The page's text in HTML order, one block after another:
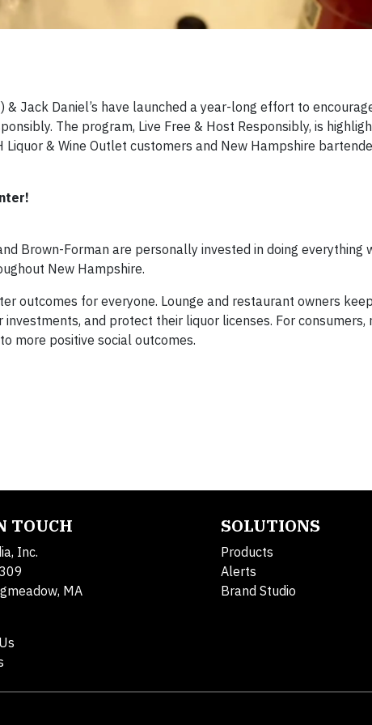
& Jack Daniel’s have launched a year-long effort to
The program, Live Free & Host Responsibly, is
& Wine Outlet customers and New Hampshire
Brown-Forman are personally invested in doing everything
New Hampshire.
outcomes for everyone. Lounge and restaurant owners
and protect their liquor licenses. For consumers,
more positive social outcomes.
TOUCH
Inc.
MA
SOLUTIONS
Products
Alerts
Brand Studio